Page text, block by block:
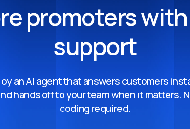
promoters
support
an AI agent that answers customers
hands off to your team when it matters.
coding required.